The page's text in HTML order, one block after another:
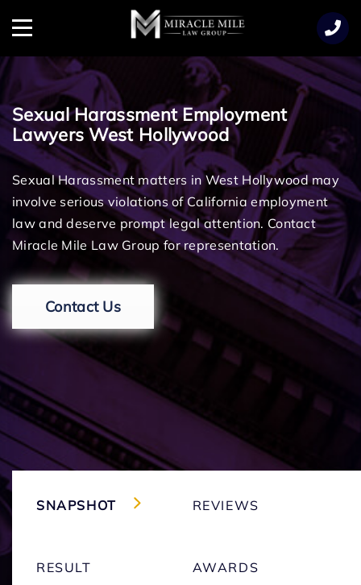
Menu
Sexual Harassment Employment
Lawyers West Hollywood
Sexual Harassment matters in West Hollywood may
involve serious violations of California employment
law and deserve prompt legal attention. Contact
Miracle Mile Law Group for representation.
Contact Us
SNAPSHOT REVIEWS
RESULT AWARDS